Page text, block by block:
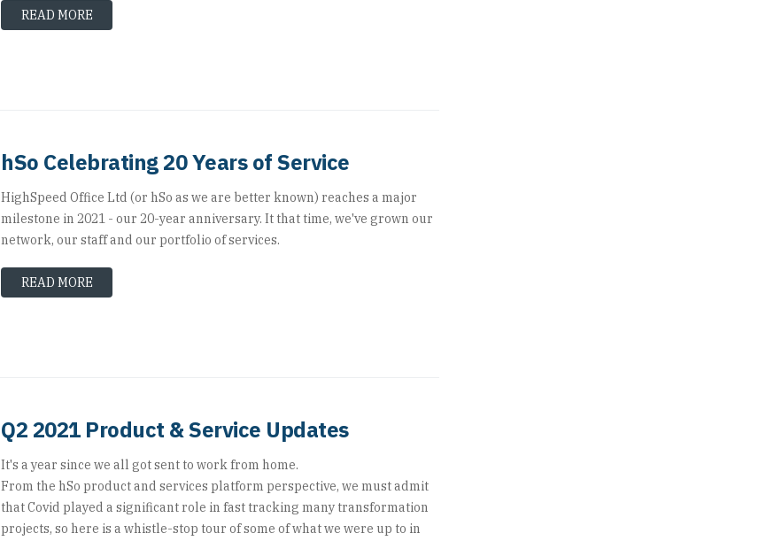
READ MORE
hSo Celebrating 20 Years of Service
HighSpeed Office Ltd (or hSo as we are better known) reaches a major
milestone in 2021 - our 20-year anniversary. It that time, we've grown our
network, our staff and our portfolio of services.
READ MORE
Q2 2021 Product & Service Updates
It's a year since we all got sent to work from home.
From the hSo product and services platform perspective, we must admit
that Covid played a significant role in fast tracking many transformation
projects, so here is a whistle-stop tour of some of what we were up to in